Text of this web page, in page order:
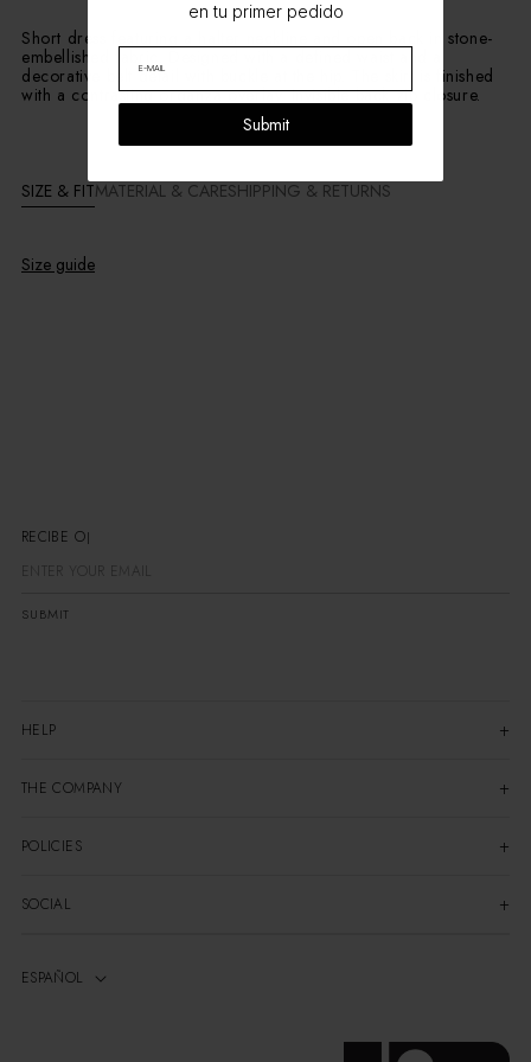
Short dress featuring a halter neckline and open back in stone-
embellished fabric. Designed with a defined waist and a
decorative belt detail with buckle at the hip. The skirt is finished
with a contrasting organza overlay. Invisible back zip closure.
SIZE & FITMATERIAL & CARESHIPPING & RETURNS
Size guide
RECIBE OFE
SUBMIT
HELP
THE COMPANY
POLICIES
SOCIAL
en tu primer pedido
Submit